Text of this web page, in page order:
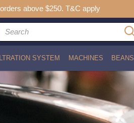
above $250. T&C apply
SYSTEM MACHINES BEANS